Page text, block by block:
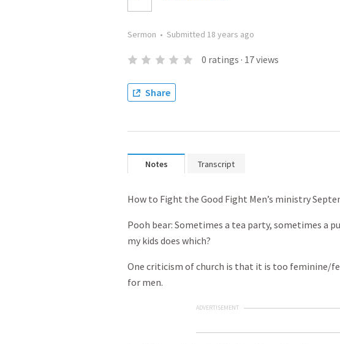
Sermon • Submitted 18 years ago
0 ratings · 17views
Share
Notes Transcript
How to Fight the Good Fight Men’s ministry
Pooh bear: Sometimes a tea party, sometimes a
my kids does which?
One criticism of church is that it is too feminine/
for men.
ADVERTISEMENT